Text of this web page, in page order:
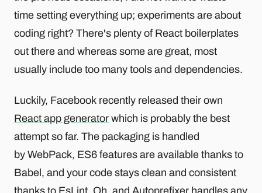
time setting everything up; experiments are about
coding right? There's plenty of React boilerplates
out there and whereas some are great, most
usually include too many tools and dependencies.
Luckily, Facebook recently released their own
React app generator which is probably the best
attempt so far. The packaging is handled
by WebPack, ES6 features are available thanks to
Babel, and your code stays clean and consistent
thanks to EsLint. Oh, and Autoprefixer handles any